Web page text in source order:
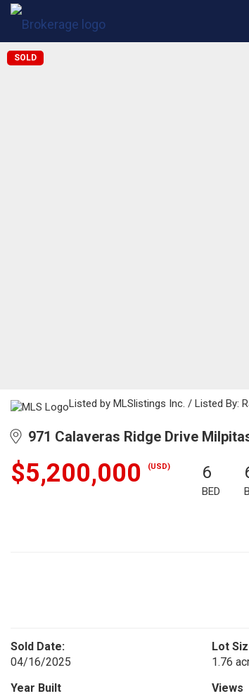
SOLD
Listed by MLSlistings Inc. / Listed By:
971 Calaveras Ridge Drive
$5,200,000 (USD) 6
BED
Sold Date:
04/16/2025
Lot
1.76
Year Built
Views